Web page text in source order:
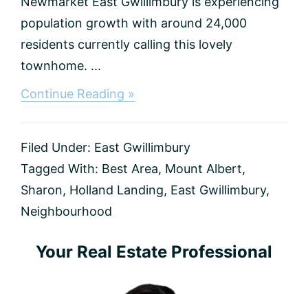
population growth with around 24,000
residents currently calling this lovely
townhome. ...
Continue Reading »
East
Gwillimbury
(2025
Guide)
Filed Under: East Gwillimbury
Tagged With: Best Area, Mount Albert,
Sharon, Holland Landing, East Gwillimbury,
Neighbourhood
Primary
Your Real Estate Professional